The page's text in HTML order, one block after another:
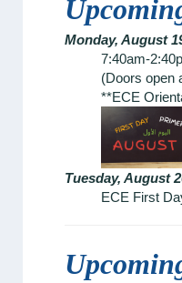
Monday, August
7:40am-
(Doors open
**ECE
Tuesday, August
ECE First